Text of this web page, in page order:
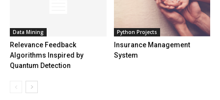
Data Mining
Relevance Feedback
Algorithms Inspired by
Quantum Detection
Python Projects
Insurance Management
System